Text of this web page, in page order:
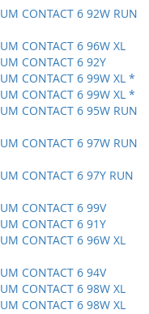
CONTACT 6 92W RUN
CONTACT 6 96W XL
CONTACT 6 92Y
CONTACT 6 99W XL *
CONTACT 6 99W XL *
CONTACT 6 95W RUN
CONTACT 6 97W RUN
CONTACT 6 97Y RUN
CONTACT 6 99V
CONTACT 6 91Y
CONTACT 6 96W XL
CONTACT 6 94V
CONTACT 6 98W XL
CONTACT 6 98W XL